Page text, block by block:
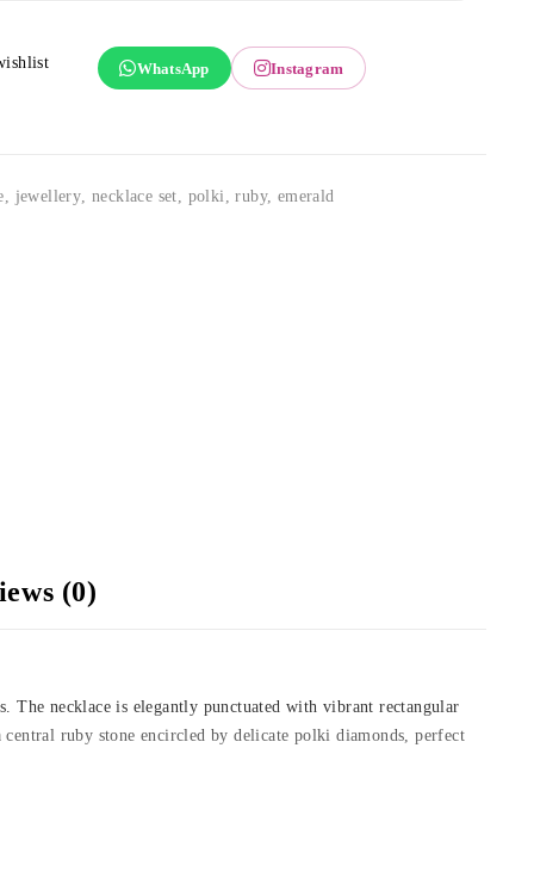
WhatsApp Instagram
, jewellery,necklace set, polki, ruby, emerald
(0)
The necklace is elegantly punctuated with vibrant rectangular
ruby stone encircled by delicate polki diamonds, perfect